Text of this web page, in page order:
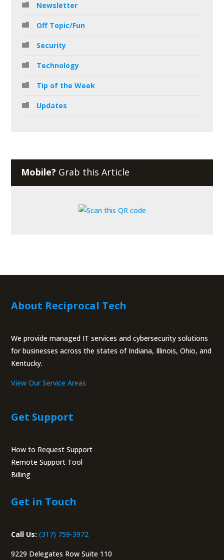
Newsletter
Off Topic/Fun
Security
Technology
Tip of the Week
Updates
Mobile? Grab this Article
About Reciprocal Tech
We provide managed IT services and cybersecurity solutions
for businesses across the states of Indiana, Illinois, Ohio, and
Kentucky.
View Our Service Areas
Get Support
How to Request Support
Remote Support Tool
Billing
Get in Touch
Call Us: (317) 759-3972
9229 Delegates Row Suite 110